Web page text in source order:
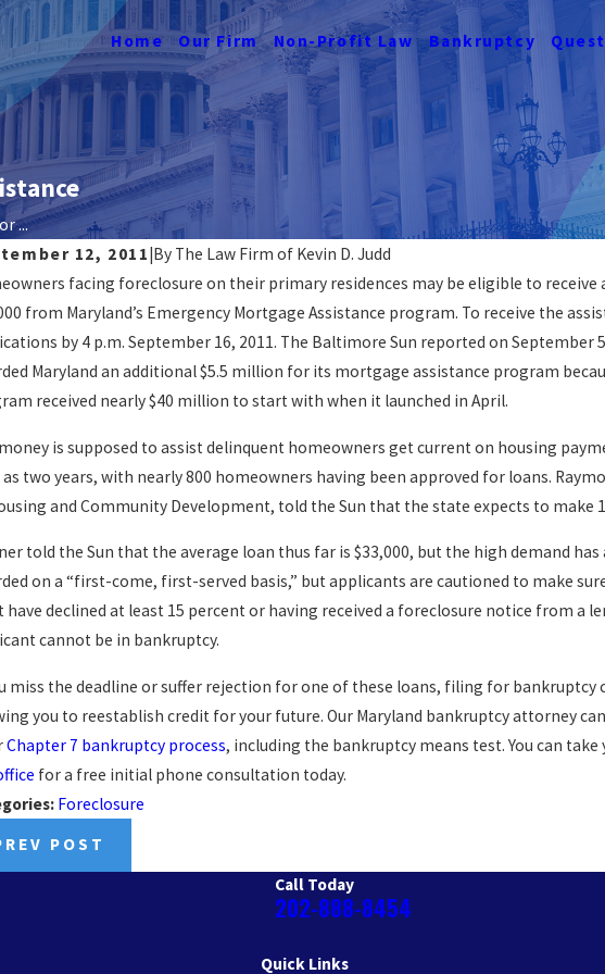
Home Our Firm Non-Profit Law Bankruptcy
...
12, 2011 By The Law Firm of Kevin D. Judd
facing foreclosure on their primary residences may be eligible to
from Maryland’s Emergency Mortgage Assistance program. To receive the
by 4 p.m. September 16, 2011. The Baltimore Sun reported on
Maryland an additional $5.5 million for its mortgage assistance program
received nearly $40 million to start with when it launched in April.
is supposed to assist delinquent homeowners get current on housing
two years, with nearly 800 homeowners having been approved for loans.
and Community Development, told the Sun that the state expects to make
told the Sun that the average loan thus far is $33,000, but the high demand
on a “first-come, first-served basis,” but applicants are cautioned to make
have declined at least 15 percent or having received a foreclosure notice from a
cannot be in bankruptcy.
miss the deadline or suffer rejection for one of these loans, filing for
you to reestablish credit for your future. Our Maryland bankruptcy attorney
Chapter 7 bankruptcy process, including the bankruptcy means test. You can
for a free initial phone consultation today.
Foreclosure
POST
I Get A Mortgage Loan For Buying A
After A Foreclosure?
MORE
How To Protect
Foreclosure
READ MORE
Call Today
202-888-8454
Quick Links